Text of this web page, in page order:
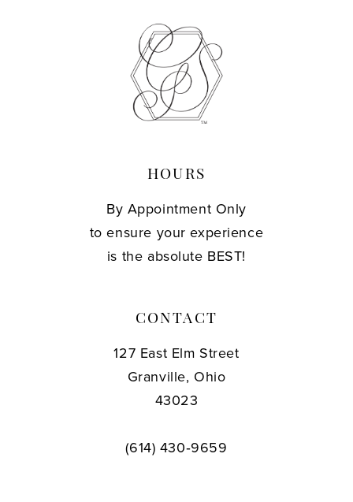
HOURS
By Appointment Only
to ensure your experience
is the absolute BEST!
CONTACT
127 East Elm Street
Granville, Ohio
43023
(614) 430‑9659